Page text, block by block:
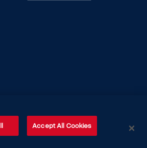
Accept All Cookies